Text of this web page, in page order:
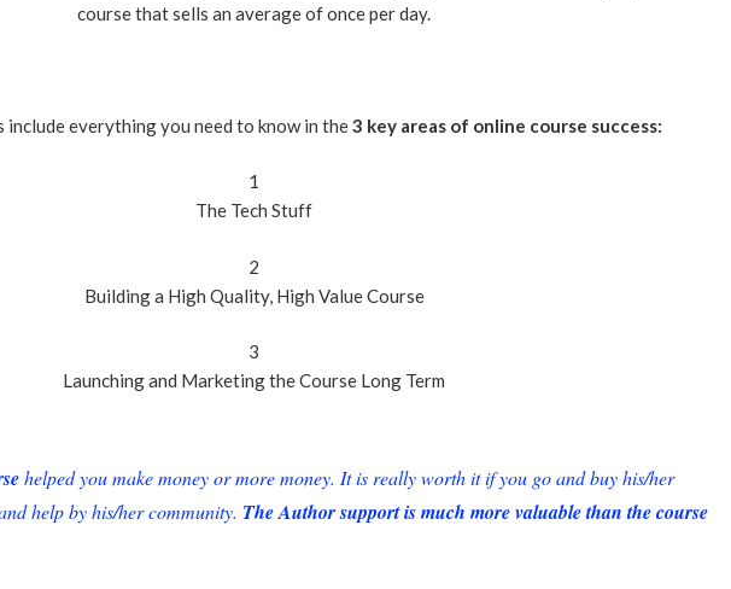
course that sells an average of once per day.
include everything you need to know in the3 key areas of online course success:
1
The Tech Stuff
2
Building a High Quality, High ValueCourse
3
Launchingand Marketingthe Course Long Term
helped you make money or more money. It is really worth it if you go and buy his/her
help by his/her community. The Author support is much more valuable than the course